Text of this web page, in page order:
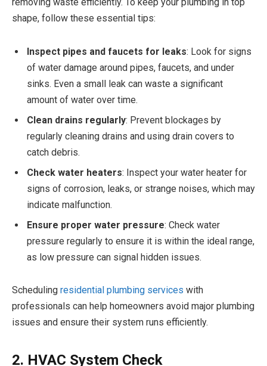
shape, follow these essential tips:
Inspect pipes and faucets for leaks: Look for signs
of water damage around pipes, faucets, and under
sinks. Even a small leak can waste a significant
amount of water over time.
Clean drains regularly: Prevent blockages by
regularly cleaning drains and using drain covers to
catch debris.
Check water heaters: Inspect your water heater for
signs of corrosion, leaks, or strange noises, which may
indicate malfunction.
Ensure proper water pressure: Check water
pressure regularly to ensure it is within the ideal range,
as low pressure can signal hidden issues.
Scheduling residential plumbing services with
professionals can help homeowners avoid major plumbing
issues and ensure their system runs efficiently.
2. HVAC System Check